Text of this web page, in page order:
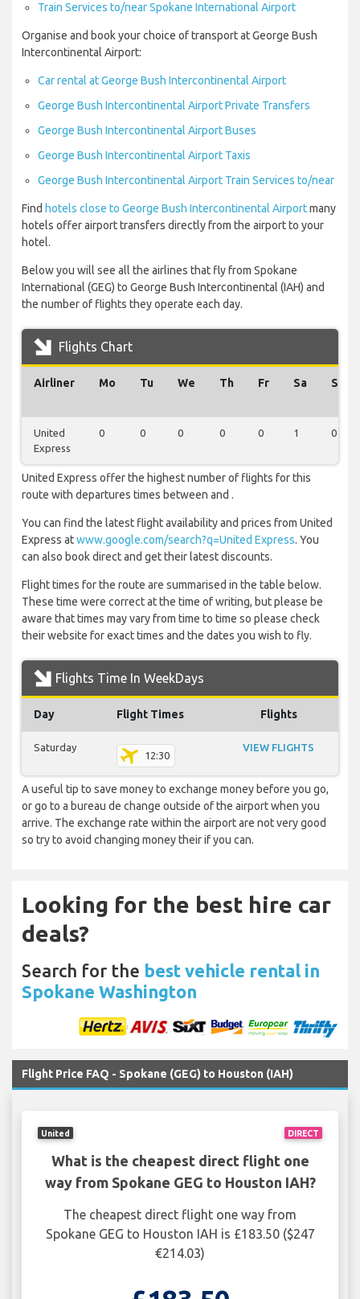
Train Services to/near Spokane International Airport
Organise and book your choice of transport at George Bush
Intercontinental Airport:
Car rental at George Bush Intercontinental Airport
George Bush Intercontinental Airport Private Transfers
George Bush Intercontinental Airport Buses
George Bush Intercontinental Airport Taxis
George Bush Intercontinental Airport Train Services to/near
Find hotels close to George Bush Intercontinental Airportmany
hotels offer airport transfers directly from the airport to your
hotel.
Below you will see all the airlines that fly from Spokane
International (GEG) to George Bush Intercontinental (IAH) and
the number of flights they operate each day.
Flights Chart
Airliner Mo Tu We Th Fr Sa Su
United
Express
0 0 0 0 0 1 0
United Express offer the highest number of flights for this
route with departures times between and .
You can find the latest flight availability and prices from United
Express atwww.google.com/search?q=United Express. You
can also book direct and get their latest discounts.
Flight times for the route are summarised in the table below.
These time were correct at the time of writing, but please be
aware that times may vary from time to time so please check
their website for exact times and the dates you wish to fly.
Flights Time In WeekDays
Day Flight Times Flights
Saturday
12:30
VIEW FLIGHTS
A useful tip to save money to exchange money before you go,
or go to a bureau de change outside of the airport when you
arrive. The exchange rate within the airport are not very good
so try to avoid changing money their if you can.
Looking for the best hire car
deals?
Search for the best vehicle rental in
Spokane Washington
Flight Price FAQ - Spokane (GEG) to Houston (IAH)
DIRECT
United
What is the cheapest direct flight one
way from Spokane GEG to Houston IAH?
The cheapest direct flight one way from
Spokane GEG to Houston IAH is £183.50 ($247
€214.03)